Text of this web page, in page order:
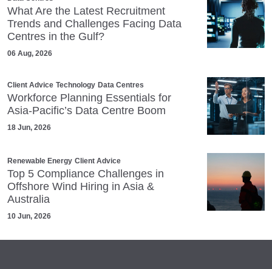
What Are the Latest Recruitment
Trends and Challenges Facing Data
Centres in the Gulf?
06 Aug, 2026
Client Advice Technology Data Centres
Workforce Planning Essentials for
Asia-Pacific’s Data Centre Boom
18 Jun, 2026
Renewable Energy Client Advice
Top 5 Compliance Challenges in
Offshore Wind Hiring in Asia &
Australia
10 Jun, 2026